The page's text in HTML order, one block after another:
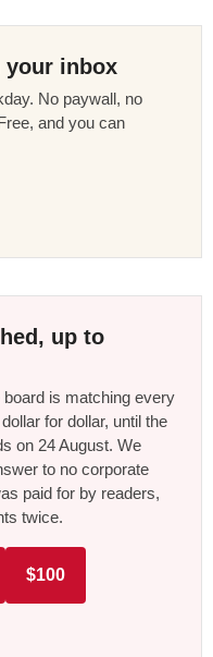
your inbox
No paywall, no
and you can
up to
is matching every
for dollar, until the
on 24 August. We
to no corporate
paid for by readers,
twice.
$100